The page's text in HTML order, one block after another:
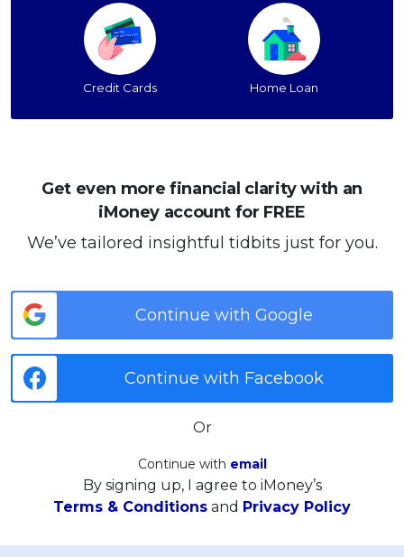
Credit Cards Home Loan
Get even more financial clarity with an
iMoney account for FREE
We’ve tailored insightful tidbits just for you.
Continue with Google
Continue with Facebook
Or
Continue with email
By signing up, I agree to iMoney’s
Terms & Conditions and Privacy Policy